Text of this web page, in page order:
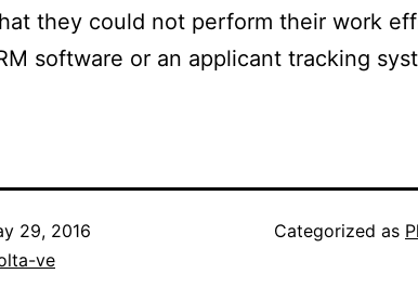
they could not perform their work
software or an applicant tracking
29, 2016
ve
Categorized as